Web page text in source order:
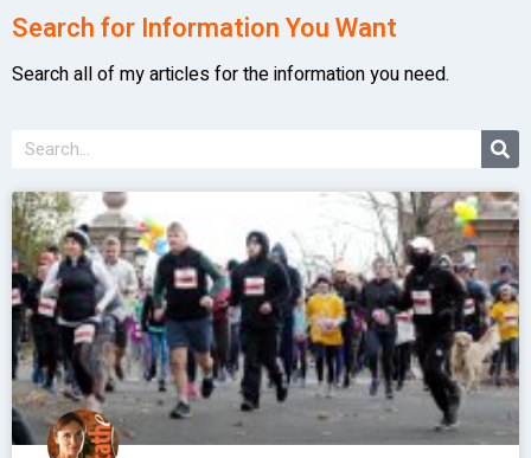
Search for Information You Want
Search all of my articles for the information you need.